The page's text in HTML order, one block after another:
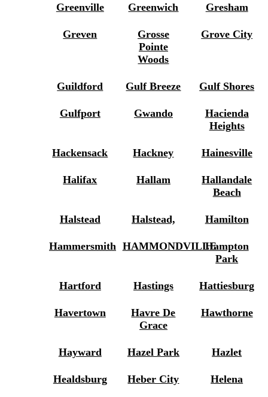
Greenville Greenwich Gresham
Greven
Grosse
Pointe
Woods
Grove City
Guildford Gulf Breeze Gulf Shores
Gulfport Gwando
Hacienda
Heights
Hackensack Hackney Hainesville
Halifax Hallam
Hallandale
Beach
Halstead Halstead, Hamilton
Hammersmith HAMMONDVILLEHampton
Park
Hartford Hastings Hattiesburg
Havertown
Havre De
Grace
Hawthorne
Hayward Hazel Park Hazlet
Healdsburg Heber City Helena